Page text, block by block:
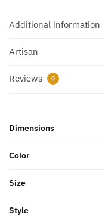
Additional information
Artisan
Reviews 0
Dimensions
Color
Size
Style